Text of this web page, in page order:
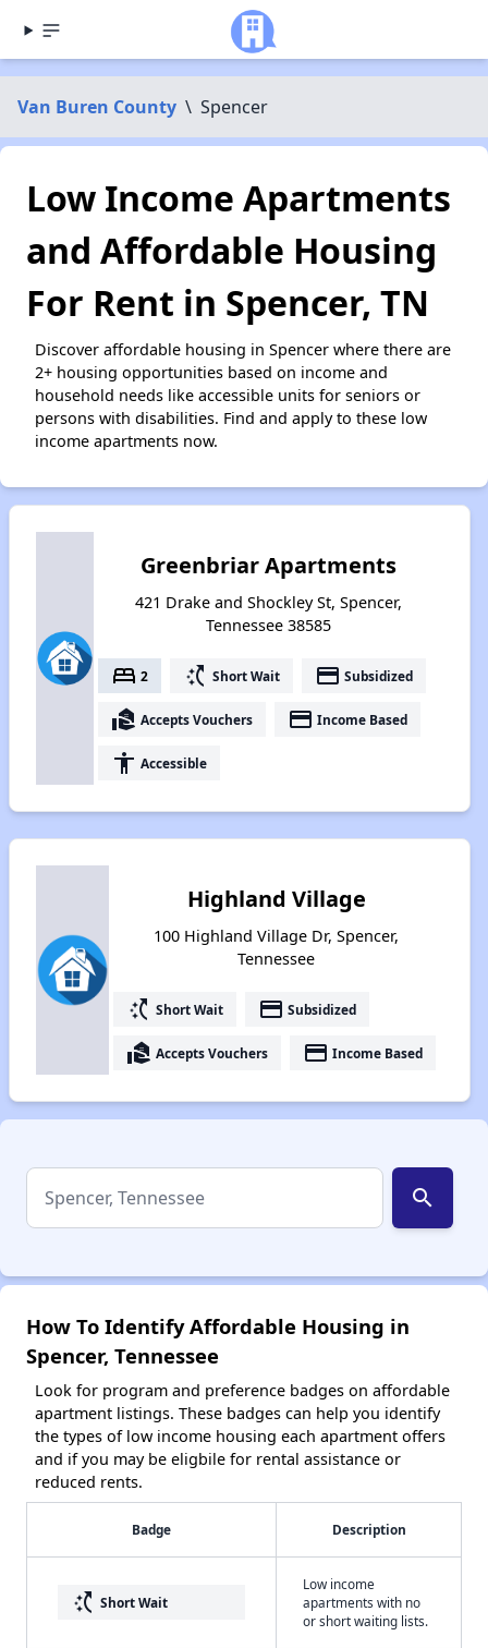
Van Buren County \ Spencer
Low Income Apartments
and Affordable Housing
For Rent in Spencer, TN
Discover affordable housing in Spencer where there are
2+ housing opportunities based on income and
household needs like accessible units for seniors or
persons with disabilities. Find and apply to these low
income apartments now.
Greenbriar Apartments
421 Drake and Shockley St, Spencer,
Tennessee 38585
bed 2 switch_access_shortcut Short Wait payment Subsidized
real_estate_agent Accepts Vouchers payment Income Based
accessibility Accessible
Highland Village
100 Highland Village Dr, Spencer,
Tennessee
switch_access_shortcut Short Wait payment Subsidized
real_estate_agent Accepts Vouchers payment Income Based
search
How To Identify Affordable Housing in
Spencer, Tennessee
Look for program and preference badges on affordable
apartment listings. These badges can help you identify
the types of low income housing each apartment offers
and if you may be eligbile for rental assistance or
reduced rents.
Badge Description
switch_access_shortcut Short Wait
Low income
apartments with no
or short waiting lists.